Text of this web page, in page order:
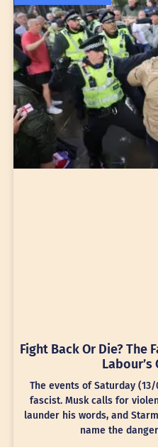
Fight Back Or Die? The
Labour’s
The events of Saturday
fascist. Musk calls for
launder his words, and
name the